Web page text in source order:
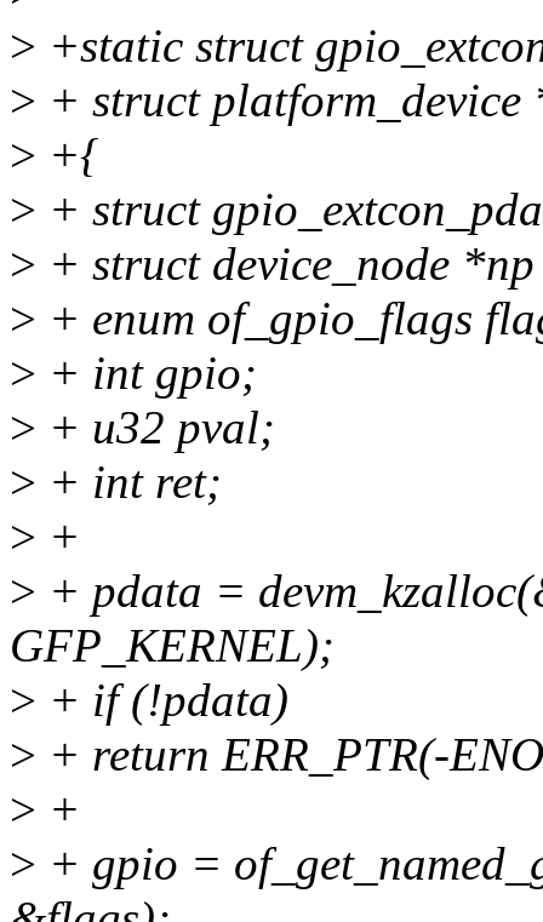
> +static struct
> + struct platform_device
> +{
> + struct
> + struct device_node
> + enum of_gpio_flags
> + int gpio;
> + u32 pval;
> + int ret;
> +
> + pdata =
GFP_KERNEL);
> + if (!pdata)
> + return ERR_PTR(-
> +
> + gpio =